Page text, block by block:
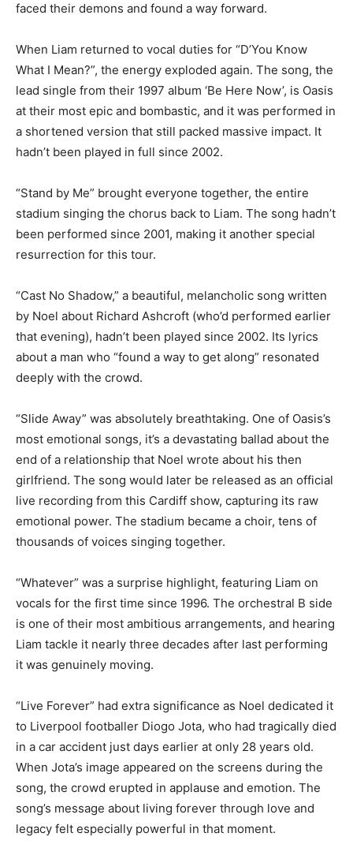
faced their demons and found a way forward.
When Liam returned to vocal duties for “D’You Know
What I Mean?”, the energy exploded again. The song, the
lead single from their 1997 album ‘Be Here Now’, is Oasis
at their most epic and bombastic, and it was performed in
a shortened version that still packed massive impact. It
hadn’t been played in full since 2002.
“Stand by Me” brought everyone together, the entire
stadium singing the chorus back to Liam. The song hadn’t
been performed since 2001, making it another special
resurrection for this tour.
“Cast No Shadow,” a beautiful, melancholic song written
by Noel about Richard Ashcroft (who’d performed earlier
that evening), hadn’t been played since 2002. Its lyrics
about a man who “found a way to get along” resonated
deeply with the crowd.
“Slide Away” was absolutely breathtaking. One of Oasis’s
most emotional songs, it’s a devastating ballad about the
end of a relationship that Noel wrote about his then
girlfriend. The song would later be released as an official
live recording from this Cardiff show, capturing its raw
emotional power. The stadium became a choir, tens of
thousands of voices singing together.
“Whatever” was a surprise highlight, featuring Liam on
vocals for the first time since 1996. The orchestral B side
is one of their most ambitious arrangements, and hearing
Liam tackle it nearly three decades after last performing
it was genuinely moving.
“Live Forever” had extra significance as Noel dedicated it
to Liverpool footballer Diogo Jota, who had tragically died
in a car accident just days earlier at only 28 years old.
When Jota’s image appeared on the screens during the
song, the crowd erupted in applause and emotion. The
song’s message about living forever through love and
legacy felt especially powerful in that moment.